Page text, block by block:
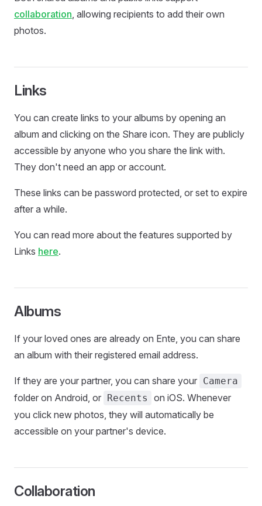
collaboration, allowing recipients to add their own
photos.
Links
You can create links to your albums by opening an
album and clicking on the Share icon. They are publicly
accessible by anyone who you share the link with.
They don't need an app or account.
These links can be password protected, or set to expire
after a while.
You can read more about the features supported by
Links here.
Albums
If your loved ones are already on Ente, you can share
an album with their registered email address.
If they are your partner, you can share your Camera
folder on Android, or Recents
on iOS. Whenever
you click new photos, they will automatically be
accessible on your partner's device.
Collaboration